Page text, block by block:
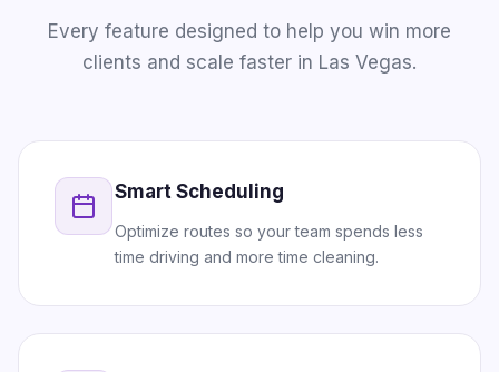
Every feature designed to help you win more
clients and scale faster in Las Vegas.
Smart Scheduling
Optimize routes so your team spends less
time driving and more time cleaning.